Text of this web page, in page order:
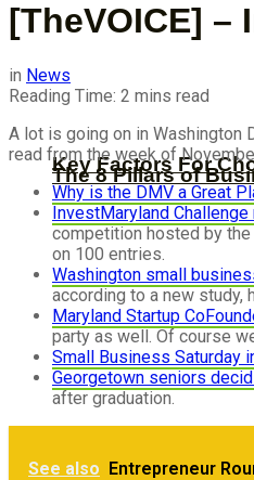
The 8 Pillars of
Key Factors For
[TheVOICE] –
in News
Reading Time: 2 mins read
A lot is going on in Washington
read from the week of
Why is the DMV a Great
InvestMaryland
competition hosted by
on 100 entries.
Washington small
according to a new study,
Maryland Startup
party as well. Of course
Small Business Saturday
Georgetown seniors
after graduation.
See also Entrepreneur